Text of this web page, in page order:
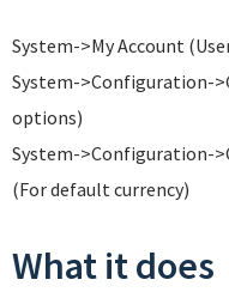
System->My Account
System->Configuration-
options)
System->Configuration-
(For default currency)
What it does